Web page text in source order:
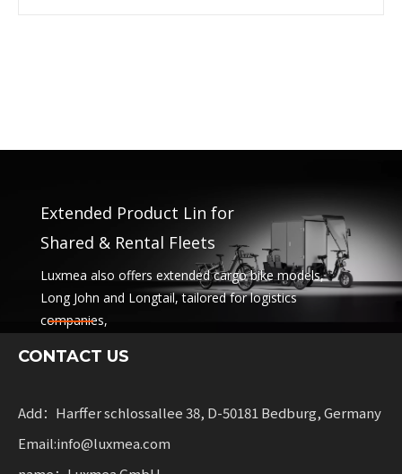
Extended Product Lin for
Shared & Rental Fleets
Luxmea also offers extended cargo bike models,
Long John and Longtail, tailored for logistics
companies,
combine functionality
mobility.
CONTACT US
Add：Harffer schlossallee 38, D-50181 Bedburg, Germany
Email:info@luxmea.com